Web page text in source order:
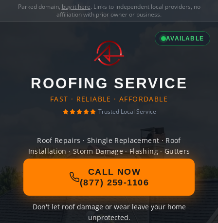
Parked domain, buy it here. Links to independent local providers, no
affiliation with prior owner or business.
AVAILABLE
ROOFING SERVICE
FAST · RELIABLE · AFFORDABLE
Trusted Local Service
Roof Repairs · Shingle Replacement · Roof
Installation · Storm Damage · Flashing · Gutters
CALL NOW
(877) 259-1106
Don't let roof damage or wear leave your home
unprotected.